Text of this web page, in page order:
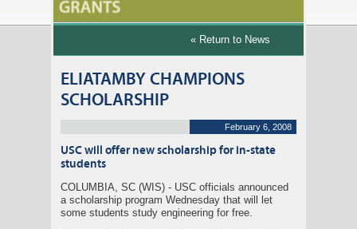
« Return to News
ELIATAMBY CHAMPIONS
SCHOLARSHIP
February 6, 2008
USC will offer new scholarship for in-state
students
COLUMBIA, SC (WIS) - USC officials announced
a scholarship program Wednesday that will let
some students study engineering for free.